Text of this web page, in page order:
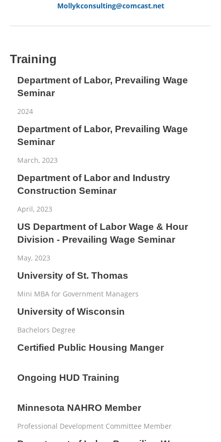
Mollykconsulting@comcast.net
Training
Department of Labor, Prevailing Wage
Seminar
2024
Department of Labor, Prevailing Wage
Seminar
March, 2023
Department of Labor and Industry
Construction Seminar
April, 2023
US Department of Labor Wage & Hour
Division - Prevailing Wage Seminar
May, 2023
University of St. Thomas
Mini MBA for Government Managers
University of Wisconsin
Bachelors Degree
Certified Public Housing Manger
Ongoing HUD Training
Minnesota NAHRO Member
Professional Development Committee Member